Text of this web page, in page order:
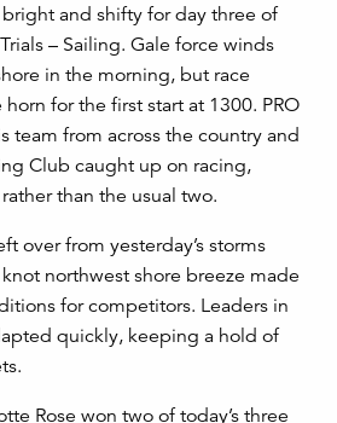
and shifty for day three of
– Sailing. Gale force winds
in the morning, but race
for the first start at 1300. PRO
team from across the country and
Club caught up on racing,
than the usual two.
over from yesterday’s storms
northwest shore breeze made
for competitors. Leaders in
quickly, keeping a hold of
Rose won two of today’s three